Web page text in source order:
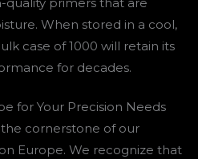
When stored in a cool,
case of 1000 will retain its
for decades.
for Your Precision Needs
cornerstone of our
Europe. We recognize that